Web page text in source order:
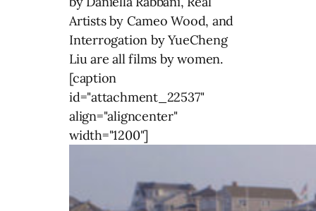
Artists by Cameo Wood, and
Interrogation by YueCheng
Liu are all films by women.
[caption
id="attachment_22537"
align="aligncenter"
width="1200"]